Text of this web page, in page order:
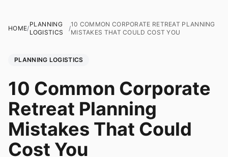
HOME/
PLANNING
LOGISTICS
/
10 COMMON CORPORATE RETREAT PLANNING
MISTAKES THAT COULD COST YOU
PLANNING LOGISTICS
10 Common Corporate
Retreat Planning
Mistakes That Could
Cost You